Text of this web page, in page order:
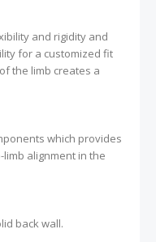
and rigidity and
for a customized fit
the limb creates a
which provides
alignment in the
back wall.